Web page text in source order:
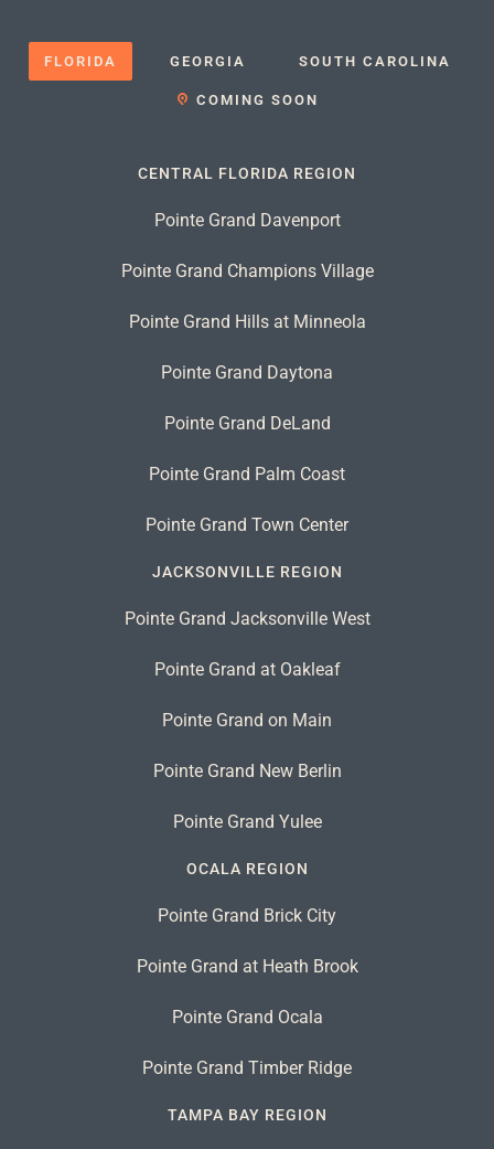
FLORIDA GEORGIA SOUTH CAROLINA
COMING SOON
CENTRAL FLORIDA REGION
Pointe Grand Davenport
Pointe Grand Champions Village
Pointe Grand Hills at Minneola
Pointe Grand Daytona
Pointe Grand DeLand
Pointe Grand Palm Coast
Pointe Grand Town Center
JACKSONVILLE REGION
Pointe Grand Jacksonville West
Pointe Grand at Oakleaf
Pointe Grand on Main
Pointe Grand New Berlin
Pointe Grand Yulee
OCALA REGION
Pointe Grand Brick City
Pointe Grand at Heath Brook
Pointe Grand Ocala
Pointe Grand Timber Ridge
TAMPA BAY REGION